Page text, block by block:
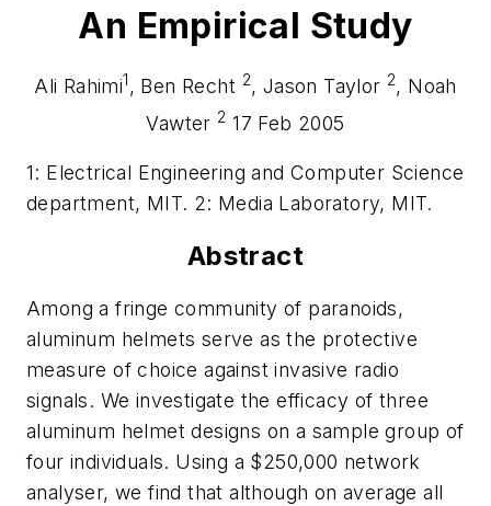
An Empirical Study
Ali Rahimi1 , Ben Recht 2, Jason Taylor 2, Noah
Vawter 2 17 Feb 2005
1: Electrical Engineering and Computer Science
department, MIT. 2: Media Laboratory, MIT.
Abstract
Among a fringe community of paranoids,
aluminum helmets serve as the protective
measure of choice against invasive radio
signals. We investigate the efficacy of three
aluminum helmet designs on a sample group of
four individuals. Using a $250,000 network
analyser, we find that although on average all